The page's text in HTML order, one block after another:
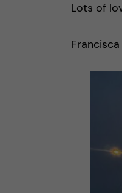
Lots of
Francisca